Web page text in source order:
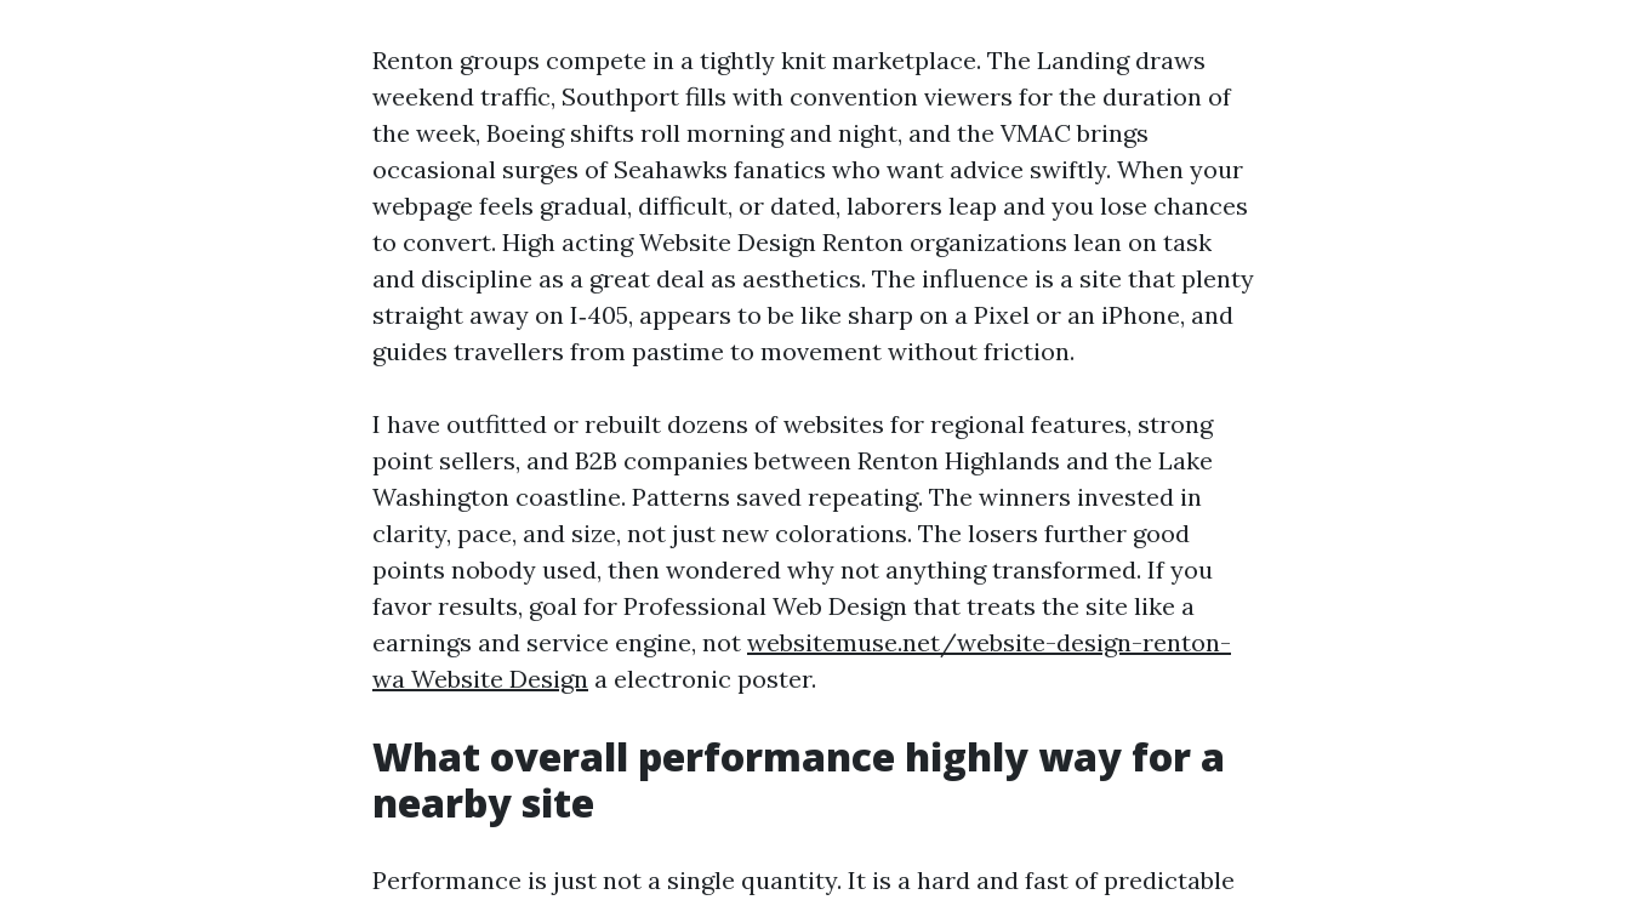
Renton groups compete in a tightly knit marketplace. The Landing draws
weekend traffic, Southport fills with convention viewers for the duration of
the week, Boeing shifts roll morning and night, and the VMAC brings
occasional surges of Seahawks fanatics who want advice swiftly. When your
webpage feels gradual, difficult, or dated, laborers leap and you lose chances
to convert. High acting Website Design Renton organizations lean on task
and discipline as a great deal as aesthetics. The influence is a site that plenty
straight away on I‑405, appears to be like sharp on a Pixel or an iPhone, and
guides travellers from pastime to movement without friction.
I have outfitted or rebuilt dozens of websites for regional features, strong
point sellers, and B2B companies between Renton Highlands and the Lake
Washington coastline. Patterns saved repeating. The winners invested in
clarity, pace, and size, not just new colorations. The losers further good
points nobody used, then wondered why not anything transformed. If you
favor results, goal for Professional Web Design that treats the site like a
earnings and service engine, not websitemuse.net/website-design-renton-
wa Website Design a electronic poster.
What overall performance highly way for a
nearby site
Performance is just not a single quantity. It is a hard and fast of predictable